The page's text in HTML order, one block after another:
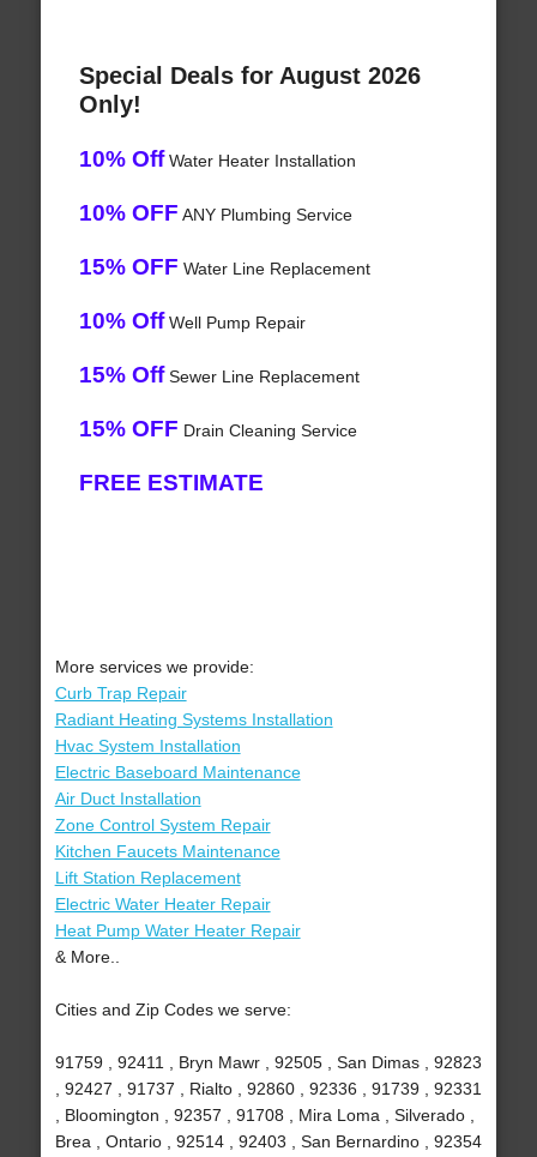
Special Deals for August 2026
Only!
10% OffWater Heater Installation
10% OFF ANY Plumbing Service
15% OFF Water Line Replacement
10% OffWell Pump Repair
15% OffSewer Line Replacement
15% OFF Drain Cleaning Service
FREE ESTIMATE
More services we provide:
Curb Trap Repair
Radiant Heating Systems Installation
Hvac System Installation
Electric Baseboard Maintenance
Air Duct Installation
Zone Control System Repair
Kitchen Faucets Maintenance
Lift Station Replacement
Electric Water Heater Repair
Heat Pump Water Heater Repair
& More..
Cities and Zip Codes we serve:
91759 , 92411 , Bryn Mawr , 92505 , San Dimas , 92823
, 92427 , 91737 , Rialto , 92860 , 92336 , 91739 , 92331
, Bloomington , 92357 , 91708 , Mira Loma , Silverado ,
Brea , Ontario , 92514 , 92403 , San Bernardino , 92354